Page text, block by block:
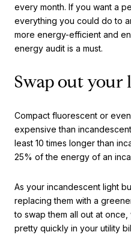
every month. If you want a
everything you could do to
more energy-efficient and
energy audit is a must.
Swap out your
Compact fluorescent or
expensive than
least 10 times longer than
25% of the energy of an
As your incandescent light
replacing them with a
to swap them all out at
pretty quickly in your utility